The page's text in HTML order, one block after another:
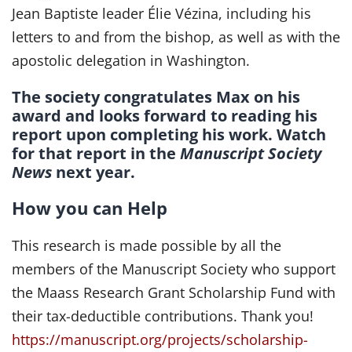
Jean Baptiste leader Élie Vézina, including his
letters to and from the bishop, as well as with the
apostolic delegation in Washington.
The society congratulates Max on his
award and looks forward to reading his
report upon completing his work. Watch
for that report in the Manuscript Society
News next year.
How you can Help
This research is made possible by all the
members of the Manuscript Society who support
the Maass Research Grant Scholarship Fund with
their tax-deductible contributions. Thank you!
https://manuscript.org/projects/scholarship-